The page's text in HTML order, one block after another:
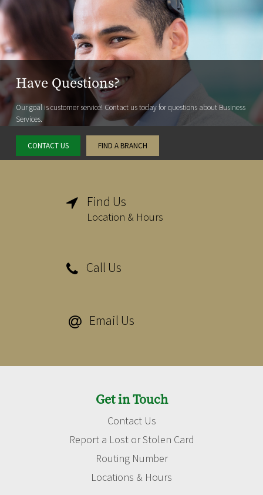
Have Questions?
Our goal is customer service! Contact us today for questions about Business
Services.
CONTACT US FIND A BRANCH
 Find Us
Location & Hours
 Call Us
 Email Us
Get in Touch
Contact Us
Report a Lost or Stolen Card
Routing Number
Locations & Hours